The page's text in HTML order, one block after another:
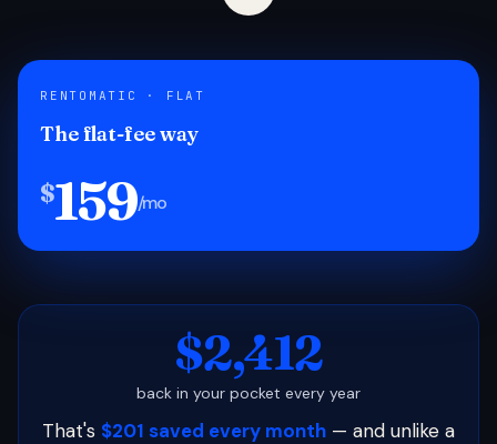
RENTOMATIC · FLAT
The flat-fee way
$159/mo
$2,412
back in your pocket every year
That's $201 saved every month — and unlike a